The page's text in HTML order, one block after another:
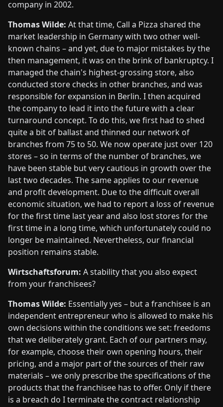
company in 2002.
Thomas Wilde: At that time, Call a Pizza shared the
market leadership in Germany with two other well-
known chains – and yet, due to major mistakes by the
then management, it was on the brink of bankruptcy. I
managed the chain's highest-grossing store, also
conducted store checks in other branches, and was
responsible for expansion in Berlin. I then acquired
the company to lead it into the future with a clear
turnaround concept. To do this, we first had to shed
quite a bit of ballast and thinned our network of
branches from 75 to 50. We now operate just over 120
stores – so in terms of the number of branches, we
have been stable but very cautious in growth over the
last two decades. The same applies to our revenue
and profit development. Due to the difficult overall
economic situation, we had to report a loss of revenue
for the first time last year and also lost stores for the
first time in a long time, which unfortunately could no
longer be maintained. Nevertheless, our financial
position remains stable.
Wirtschaftsforum: A stability that you also expect
from your franchisees?
Thomas Wilde: Essentially yes – but a franchisee is an
independent entrepreneur who is allowed to make his
own decisions within the conditions we set: freedoms
that we deliberately grant. Each of our partners may,
for example, choose their own opening hours, their
pricing, and a major part of the sources of their raw
materials – we only prescribe the specifications of the
products that the franchisee has to offer. Only if there
is a breach do I terminate the contract relationship